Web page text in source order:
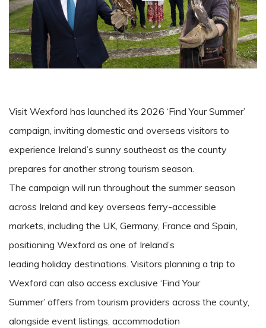
Visit Wexford has launched its 2026 ‘Find Your Summer’
campaign, inviting domestic and overseas visitors to
experience Ireland’s sunny southeast as the county
prepares for another strong tourism season.
The campaign will run throughout the summer season
across Ireland and key overseas ferry-accessible
markets, including the UK, Germany, France and Spain,
positioning Wexford as one of Ireland’s
leading holiday destinations. Visitors planning a trip to
Wexford can also access exclusive ‘Find Your
Summer’ offers from tourism providers across the county,
alongside event listings, accommodation